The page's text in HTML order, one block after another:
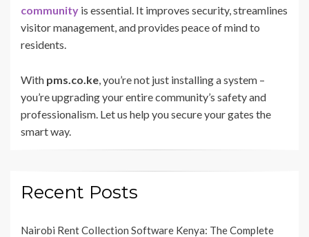
community is essential. It improves security, streamlines
visitor management, and provides peace of mind to
residents.
With pms.co.ke , you’re not just installing a system –
you’re upgrading your entire community’s safety and
professionalism. Let us help you secure your gates the
smart way.
Recent Posts
Nairobi Rent Collection Software Kenya: The Complete